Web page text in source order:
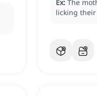
Ex: The
licking their